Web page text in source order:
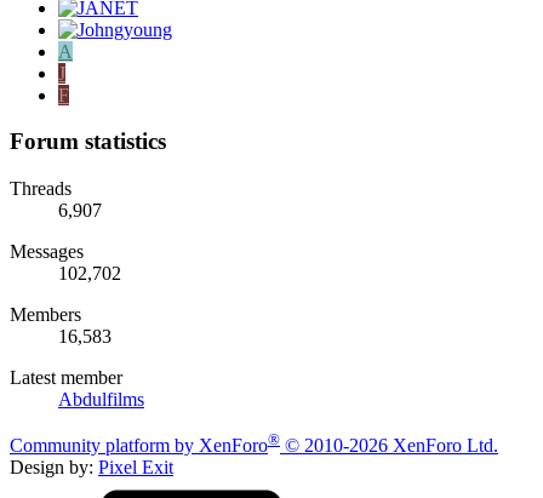
A
J
F
Forum statistics
Threads
6,907
Messages
102,702
Members
16,583
Latest member
Abdulfilms
Community platform by XenForo® © 2010-2026 XenForo Ltd.
Design by: Pixel Exit